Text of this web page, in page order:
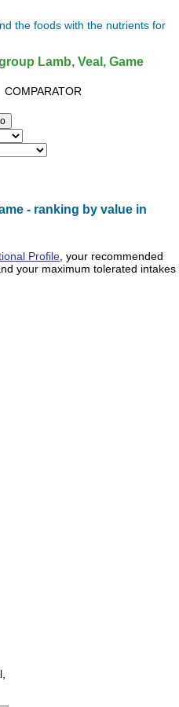
the foods with the nutrients for
Lamb, Veal, Game
COMPARATOR
- ranking by value in
Profile , your recommended
your maximum tolerated intakes